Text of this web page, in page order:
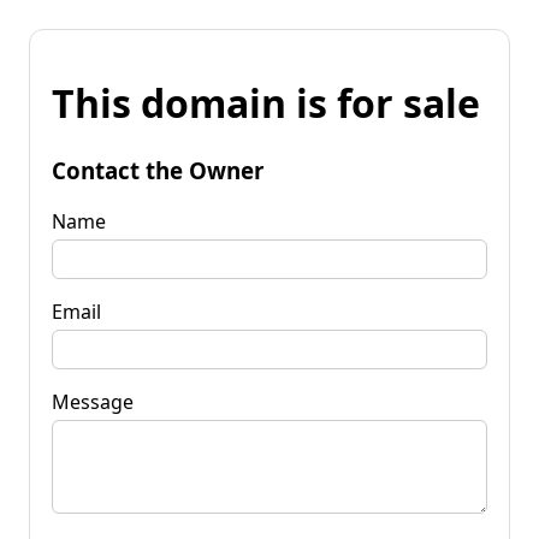
This domain is for sale
Contact the Owner
Name
Email
Message